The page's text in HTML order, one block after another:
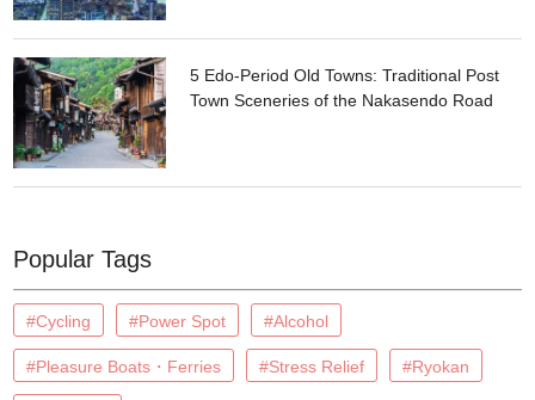
5 Edo-Period Old Towns: Traditional Post
Town Sceneries of the Nakasendo Road
Popular Tags
#Cycling #Power Spot #Alcohol
#Pleasure Boats・Ferries #Stress Relief #Ryokan